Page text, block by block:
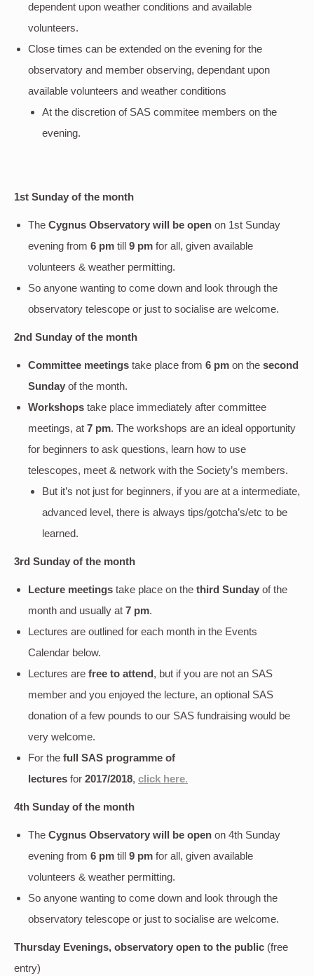
dependent upon weather conditions and available
volunteers.
Close times can be extended on the evening for the
observatory and member observing, dependant upon
available volunteers and weather conditions
At the discretion of SAS commitee members on the
evening.
1st Sunday of the month
The Cygnus Observatory will be open on 1st Sunday
evening from 6 pm till 9 pm for all, given available
volunteers & weather permitting.
So anyone wanting to come down and look through the
observatory telescope or just to socialise are welcome.
2nd Sunday of the month
Committee meetings take place from 6 pm on the second
Sunday of the month.
Workshops take place immediately after committee
meetings, at 7 pm. The workshops are an ideal opportunity
for beginners to ask questions, learn how to use
telescopes, meet & network with the Society’s members.
But it’s not just for beginners, if you are at a intermediate,
advanced level, there is always tips/gotcha’s/etc to be
learned.
3rd Sunday of the month
Lecture meetings take place on the third Sunday of the
month and usually at 7 pm.
Lectures are outlined for each month in the Events
Calendar below.
Lectures are free to attend, but if you are not an SAS
member and you enjoyed the lecture, an optional SAS
donation of a few pounds to our SAS fundraising would be
very welcome.
For the full SAS programme of
lectures for 2017/2018, click here.
4th Sunday of the month
The Cygnus Observatory will be open on 4th Sunday
evening from 6 pm till 9 pm for all, given available
volunteers & weather permitting.
So anyone wanting to come down and look through the
observatory telescope or just to socialise are welcome.
Thursday Evenings, observatory open to the public (free
entry)